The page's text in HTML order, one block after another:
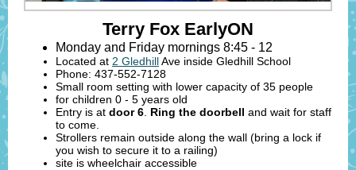
Terry Fox EarlyON
Monday and Friday mornings 8:45 - 12
Located at 2 GledhillAve inside Gledhill School
Phone: 437-552-7128
Small room setting with lower capacity of 35 people
for children 0 - 5 years old
Entry is at door 6 Ring the doorbell and wait for staff
to come.
Strollers remain outside along the wall (bring a lock if
you wish to secure it to a railing)
site is wheelchair accessible